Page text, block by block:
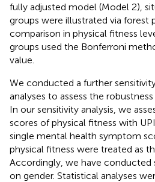
fully adjusted model (Model 2),
groups were illustrated via forest
comparison in physical fitness
groups used the Bonferroni
value.
We conducted a further
analyses to assess the
In our sensitivity analysis, we
scores of physical fitness with
single mental health symptom
physical fitness were treated as
Accordingly, we have conducted
on gender. Statistical analyses